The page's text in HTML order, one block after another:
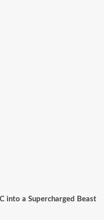
into a Supercharged Beast